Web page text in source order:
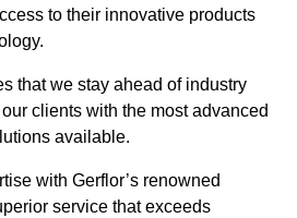
to their innovative products
that we stay ahead of industry
clients with the most advanced
available.
with Gerflor’s renowned
service that exceeds